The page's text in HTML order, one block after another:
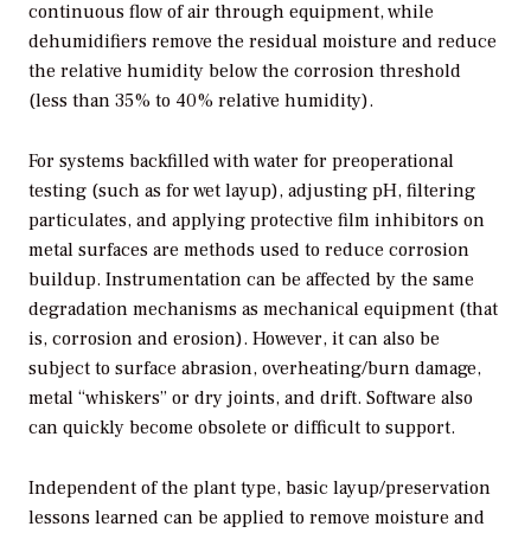
continuous flow of air through equipment, while
dehumidifiers remove the residual moisture and reduce
the relative humidity below the corrosion threshold
(less than 35% to 40% relative humidity).
For systems backfilled with water for preoperational
testing (such as for wet layup), adjusting pH, filtering
particulates, and applying protective film inhibitors on
metal surfaces are methods used to reduce corrosion
buildup. Instrumentation can be affected by the same
degradation mechanisms as mechanical equipment (that
is, corrosion and erosion). However, it can also be
subject to surface abrasion, overheating/burn damage,
metal “whiskers” or dry joints, and drift. Software also
can quickly become obsolete or difficult to support.
Independent of the plant type, basic layup/preservation
lessons learned can be applied to remove moisture and